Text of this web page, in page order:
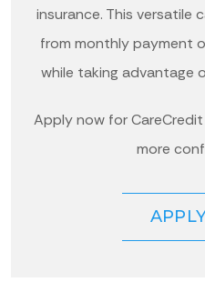
insurance. This versatile
from monthly payment
while taking advantage
Apply now for
more